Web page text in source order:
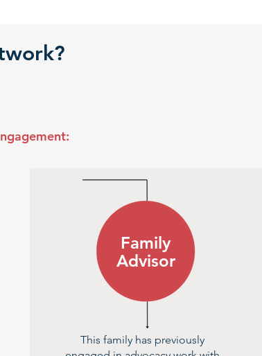
Family
Advisor
This family has previously